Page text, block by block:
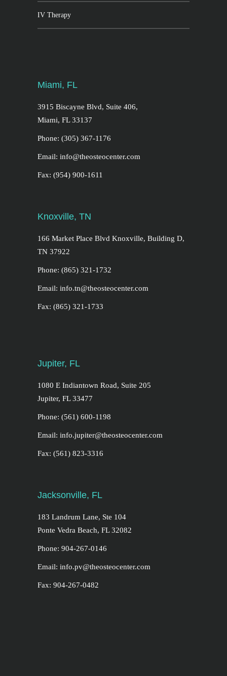
IV Therapy
Miami, FL
3915 Biscayne Blvd, Suite 406,
Miami, FL 33137
Phone: (305) 367-1176
Email: info@theosteocenter.com
Fax: (954) 900-1611
Knoxville, TN
166 Market Place Blvd Knoxville, Building D,
TN 37922
Phone: (865) 321-1732
Email: info.tn@theosteocenter.com
Fax: (865) 321-1733
Jupiter, FL
1080 E Indiantown Road, Suite 205
Jupiter, FL 33477
Phone: (561) 600-1198
Email: info.jupiter@theosteocenter.com
Fax: (561) 823-3316
Jacksonville, FL
183 Landrum Lane, Ste 104
Ponte Vedra Beach, FL 32082
Phone: 904-267-0146
Email: info.pv@theosteocenter.com
Fax: 904-267-0482